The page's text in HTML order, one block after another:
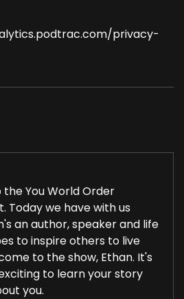
privacy-
You World Order
Today we have with us
an author, speaker and life
to inspire others to live
to the show, Ethan. It's
to learn your story
you.